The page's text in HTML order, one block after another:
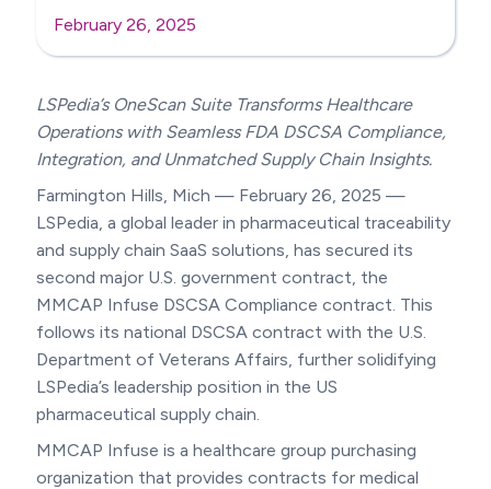
February 26, 2025
LSPedia’s OneScan Suite Transforms Healthcare
Operations with Seamless FDA DSCSA Compliance,
Integration, and Unmatched Supply Chain Insights.
Farmington Hills, Mich — February 26, 2025 —
LSPedia, a global leader in pharmaceutical traceability
and supply chain SaaS solutions, has secured its
second major U.S. government contract, the
MMCAP Infuse DSCSA Compliance contract. This
follows its national DSCSA contract with the U.S.
Department of Veterans Affairs, further solidifying
LSPedia’s leadership position in the US
pharmaceutical supply chain.
MMCAP Infuse is a healthcare group purchasing
organization that provides contracts for medical